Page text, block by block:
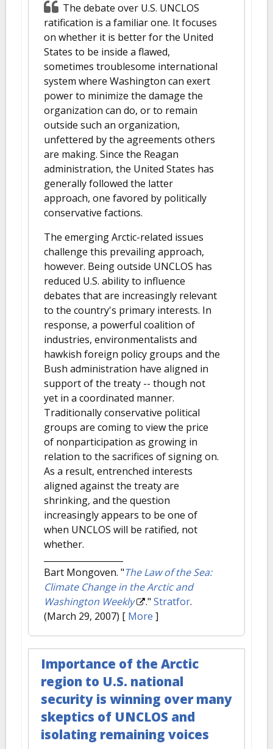
The debate over U.S. UNCLOS
ratification is a familiar one. It focuses
on whether it is better for the United
States to be inside a flawed,
sometimes troublesome international
system where Washington can exert
power to minimize the damage the
organization can do, or to remain
outside such an organization,
unfettered by the agreements others
are making. Since the Reagan
administration, the United States has
generally followed the latter
approach, one favored by politically
conservative factions.
The emerging Arctic-related issues
challenge this prevailing approach,
however. Being outside UNCLOS has
reduced U.S. ability to influence
debates that are increasingly relevant
to the country's primary interests. In
response, a powerful coalition of
industries, environmentalists and
hawkish foreign policy groups and the
Bush administration have aligned in
support of the treaty -- though not
yet in a coordinated manner.
Traditionally conservative political
groups are coming to view the price
of nonparticipation as growing in
relation to the sacrifices of signing on.
As a result, entrenched interests
aligned against the treaty are
shrinking, and the question
increasingly appears to be one of
when UNCLOS will be ratified, not
whether.
Bart Mongoven. "The Law of the Sea:
Climate Change in the Arctic and
Washington Weekly
." Stratfor.
(March 29, 2007) [ More ]
Importance of the Arctic
region to U.S. national
security is winning over many
skeptics of UNCLOS and
isolating remaining voices